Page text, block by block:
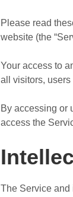
Please read
website (the
Your access to
all visitors,
By accessing or
access the
The Service and